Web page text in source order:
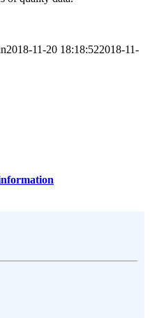
2018-11-20 18:18:522018-11-